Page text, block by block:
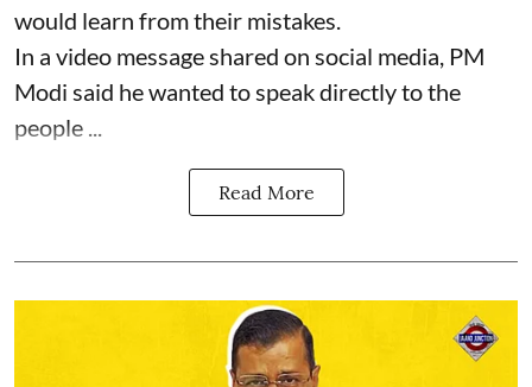
would learn from their mistakes.
In a video message shared on social media, PM
Modi said he wanted to speak directly to the
people ...
Read More